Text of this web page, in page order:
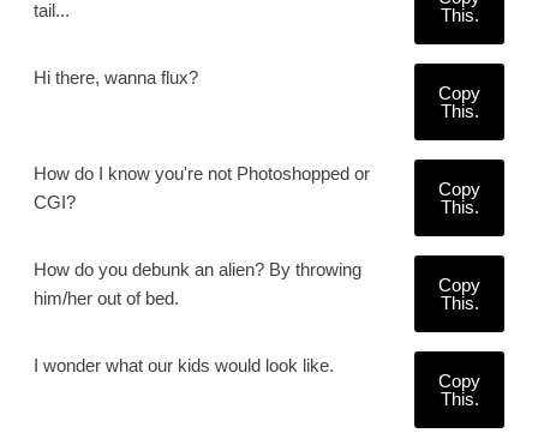
tail...
This.
Hi there, wanna flux?
Copy
This.
How do I know you're not Photoshopped or
CGI?
Copy
This.
How do you debunk an alien? By throwing
him/her out of bed.
Copy
This.
I wonder what our kids would look like.
Copy
This.